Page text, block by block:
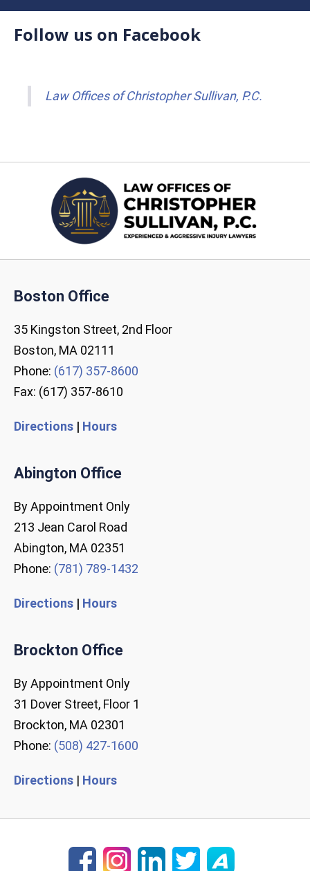
Follow us on Facebook
Law Offices of Christopher Sullivan, P.C.
Boston Office
35 Kingston Street, 2nd Floor
Boston, MA 02111
Phone: (617) 357-8600
Fax: (617) 357-8610
Directions | Hours
Abington Office
By Appointment Only
213 Jean Carol Road
Abington, MA 02351
Phone: (781) 789-1432
Directions | Hours
Brockton Office
By Appointment Only
31 Dover Street, Floor 1
Brockton, MA 02301
Phone: (508) 427-1600
Directions | Hours